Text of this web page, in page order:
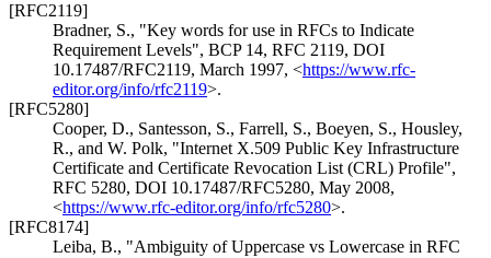
[RFC2119]
Bradner, S., "Key words for use in RFCs to Indicate
Requirement Levels", BCP 14, RFC 2119, DOI
10.17487/RFC2119, March 1997, <https://www.rfc-
editor.org/info/rfc2119>.
[RFC5280]
Cooper, D., Santesson, S., Farrell, S., Boeyen, S., Housley,
R., and W. Polk, "Internet X.509 Public Key Infrastructure
Certificate and Certificate Revocation List (CRL) Profile",
RFC 5280, DOI 10.17487/RFC5280, May 2008,
<https://www.rfc-editor.org/info/rfc5280>.
[RFC8174]
Leiba, B., "Ambiguity of Uppercase vs Lowercase in RFC